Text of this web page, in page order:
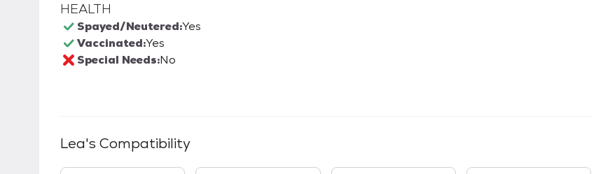
HEALTH
Spayed/Neutered:Yes
Vaccinated:Yes
Special Needs:No
Lea's Compatibility